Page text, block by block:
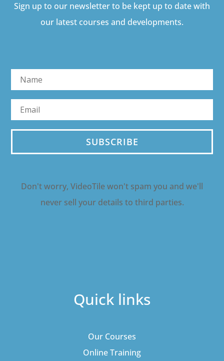
Sign up to our newsletter to be kept up to date with
our latest courses and developments.
SUBSCRIBE
Don't worry, VideoTile won't spam you and we'll
never sell your details to third parties.
Quick links
Our Courses
Online Training